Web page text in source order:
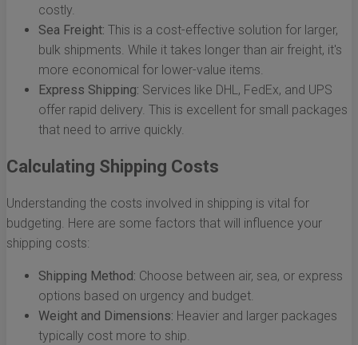
costly.
Sea Freight: This is a cost-effective solution for larger,
bulk shipments. While it takes longer than air freight, it's
more economical for lower-value items.
Express Shipping: Services like DHL, FedEx, and UPS
offer rapid delivery. This is excellent for small packages
that need to arrive quickly.
Calculating Shipping Costs
Understanding the costs involved in shipping is vital for
budgeting. Here are some factors that will influence your
shipping costs:
Shipping Method: Choose between air, sea, or express
options based on urgency and budget.
Weight and Dimensions: Heavier and larger packages
typically cost more to ship.